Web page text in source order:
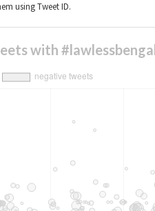
using Tweet ID.
with